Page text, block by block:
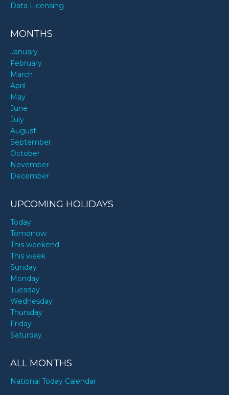
Data Licensing
MONTHS
January
February
March
April
May
June
July
August
September
October
November
December
UPCOMING HOLIDAYS
Today
Tomorrow
This weekend
This week
Sunday
Monday
Tuesday
Wednesday
Thursday
Friday
Saturday
ALL MONTHS
National Today Calendar